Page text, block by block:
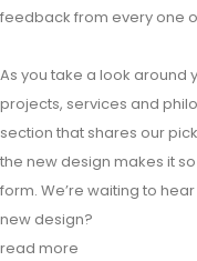
feedback from every one
As you take a look around
projects, services and
section that shares our
the new design makes it
form. We’re waiting to
new design?
read more